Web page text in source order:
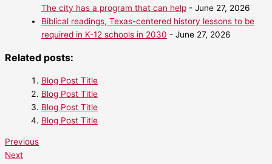
The city has a program that can help - June 27, 2026
Biblical readings, Texas-centered history lessons to be
required in K-12 schools in 2030 - June 27, 2026
Related posts:
Blog Post Title
Blog Post Title
Blog Post Title
Blog Post Title
Previous
Next